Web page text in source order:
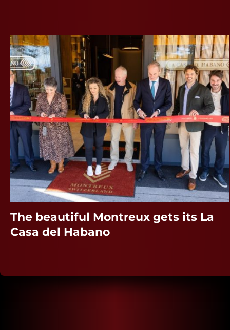
The beautiful Montreux gets its La
Casa del Habano